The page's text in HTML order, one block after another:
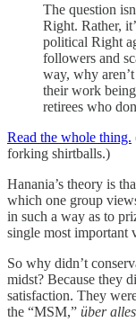
The question
Right. Rather,
political Right
followers and
way, why
their work
retirees who
Read the whole thing.
forking shirtballs.)
Hanania’s theory is
which one group
in such a way as to
single most important
So why didn’t
midst? Because they
satisfaction. They
the “MSM,” über